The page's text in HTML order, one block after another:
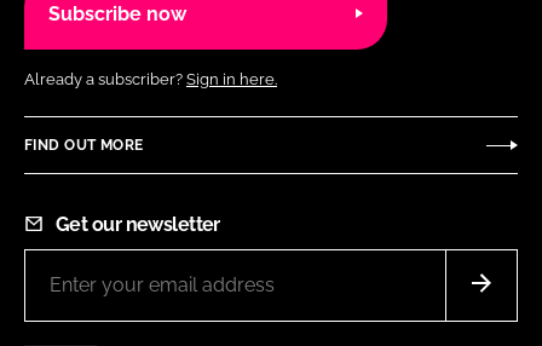
Subscribe now
Already a subscriber? Sign in here.
FIND OUT MORE
Get our newsletter